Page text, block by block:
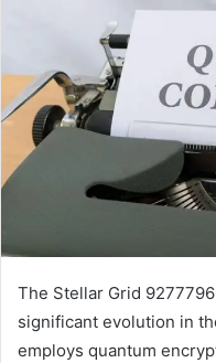
The Stellar Grid
significant evolution in
employs quantum